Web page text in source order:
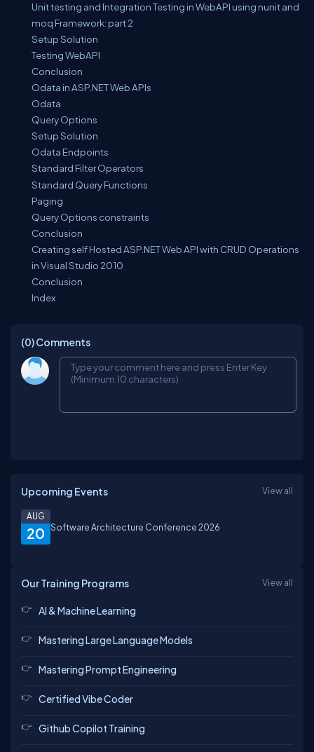
Unit testing and Integration Testing in WebAPI using nunit and
moq Framework: part 2
Setup Solution
Testing WebAPI
Conclusion
Odata in ASP.NET Web APIs
Odata
Query Options
Setup Solution
Odata Endpoints
Standard Filter Operators
Standard Query Functions
Paging
Query Options constraints
Conclusion
Creating self Hosted ASP.NET Web API with CRUD Operations
in Visual Studio 2010
Conclusion
Index
(0)Comments
Upcoming Events View all
20
AUG
Software Architecture Conference 2026
Our Training Programs View all
AI & Machine Learning
Mastering Large Language Models
Mastering Prompt Engineering
Certified Vibe Coder
Github Copilot Training